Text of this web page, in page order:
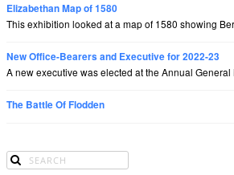
Elizabethan Map of 1580
This exhibition looked at a map of 1580 showing
New Office-Bearers and Executive for 2022-23
A new executive was elected at the Annual General
The Battle Of Flodden